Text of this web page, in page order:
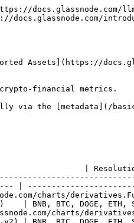
api/endpoints/indicators#fear-&-greed-index)                 | BTC                                                                     | 24h                      |
| [Purpose Bitcoin ETF AUM](https://studio.glassnode.com/charts/institutions.PurposeEtfAumSum?a=BTC)                       | [Docs](https://docs.glassnode.com/basic-api/endpoints/institutions#purpose-bitcoin-etf-aum)          | BTC                                                                     | 24h                      |
| [Purpose Bitcoin ETF Flows](https://studio.glassnode.com/charts/institutions.PurposeEtfFlowsSum?a=BTC)                   | [Docs](https://docs.glassnode.com/basic-api/endpoints/institutions#purpose-bitcoin-etf-flows)        | BTC                                                                     | 24h                      |
| [Purpose Bitcoin ETF Holdings](https://studio.glassnode.com/charts/institutions.PurposeEtfHoldingsSum?a=BTC)             | [Docs](https://docs.glassnode.com/basic-api/endpoints/institutions#purpose-bitcoin-etf-holdings)     | BTC                                                                     | 24h                      |
| [US Spot ETF Balances](https://studio.glassnode.com/charts/institutions.UsSpotEtfBalancesAll?a=BTC)                      | [Docs](https://docs.glassnode.com/basic-api/endpoints/institutions#us-spot-etf-balances)             | BTC, DOGE, ETH, SOL, XRP, ERC-20                                        | 1month, 1w, 24h          |
| [US Spot ETF Balances (Latest 24h)](https://studio.glassnode.com/charts/